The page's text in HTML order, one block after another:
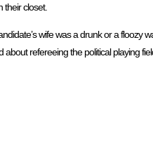
their closet.
wife was a drunk or a floozy
refereeing the political playing